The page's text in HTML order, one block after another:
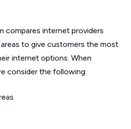
compares internet providers
to give customers the most
internet options. When
consider the following: